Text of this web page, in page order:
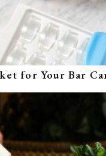
for Your Bar